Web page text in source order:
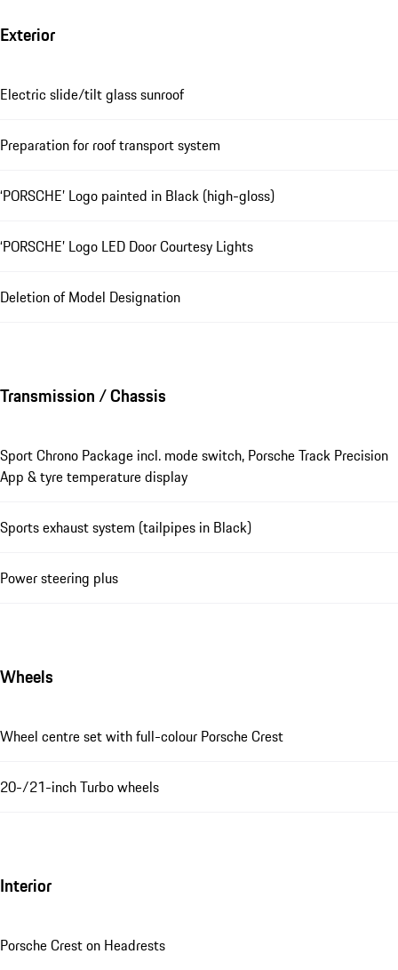
Exterior
Electric slide/tilt glass sunroof
Preparation for roof transport system
‘PORSCHE’ Logo painted in Black (high-gloss)
‘PORSCHE’ Logo LED Door Courtesy Lights
Deletion of Model Designation
Transmission / Chassis
Sport Chrono Package incl. mode switch, Porsche Track Precision
App & tyre temperature display
Sports exhaust system (tailpipes in Black)
Power steering plus
Wheels
Wheel centre set with full-colour Porsche Crest
20-/21-inch Turbo wheels
Interior
Porsche Crest on Headrests